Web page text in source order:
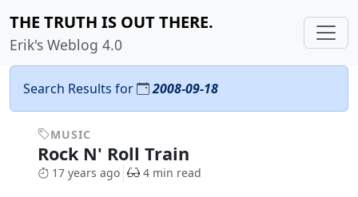
THE TRUTH IS OUT THERE.
Erik's Weblog 4.0
Search Results for 2008-09-18
MUSIC
Rock N' Roll Train
17 years ago 4 min read